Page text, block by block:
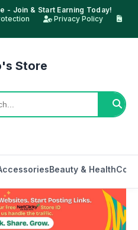
- Join & Start Earning Today!
Privacy Policy
Store
Beauty & Health